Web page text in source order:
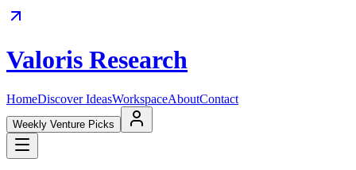
Valoris Research
HomeDiscover IdeasWorkspaceAboutContact
Weekly Venture Picks